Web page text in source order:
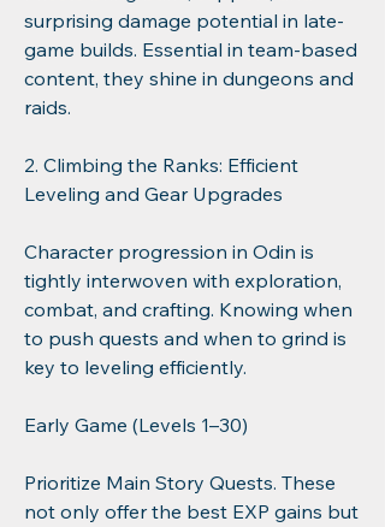
surprising damage potential in late-
game builds. Essential in team-based
content, they shine in dungeons and
raids.
2. Climbing the Ranks: Efficient
Leveling and Gear Upgrades
Character progression in Odin is
tightly interwoven with exploration,
combat, and crafting. Knowing when
to push quests and when to grind is
key to leveling efficiently.
Early Game (Levels 1–30)
Prioritize Main Story Quests. These
not only offer the best EXP gains but